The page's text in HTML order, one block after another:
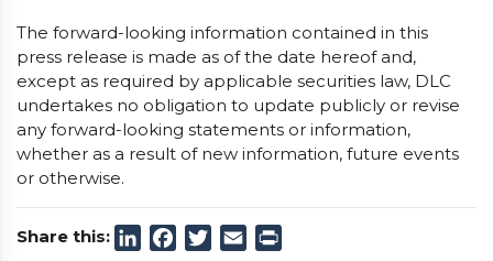
The forward-looking information contained in this
press release is made as of the date hereof and,
except as required by applicable securities law, DLC
undertakes no obligation to update publicly or revise
any forward-looking statements or information,
whether as a result of new information, future events
or otherwise.
Share this: LinkedInFacebook
Twitter
Email